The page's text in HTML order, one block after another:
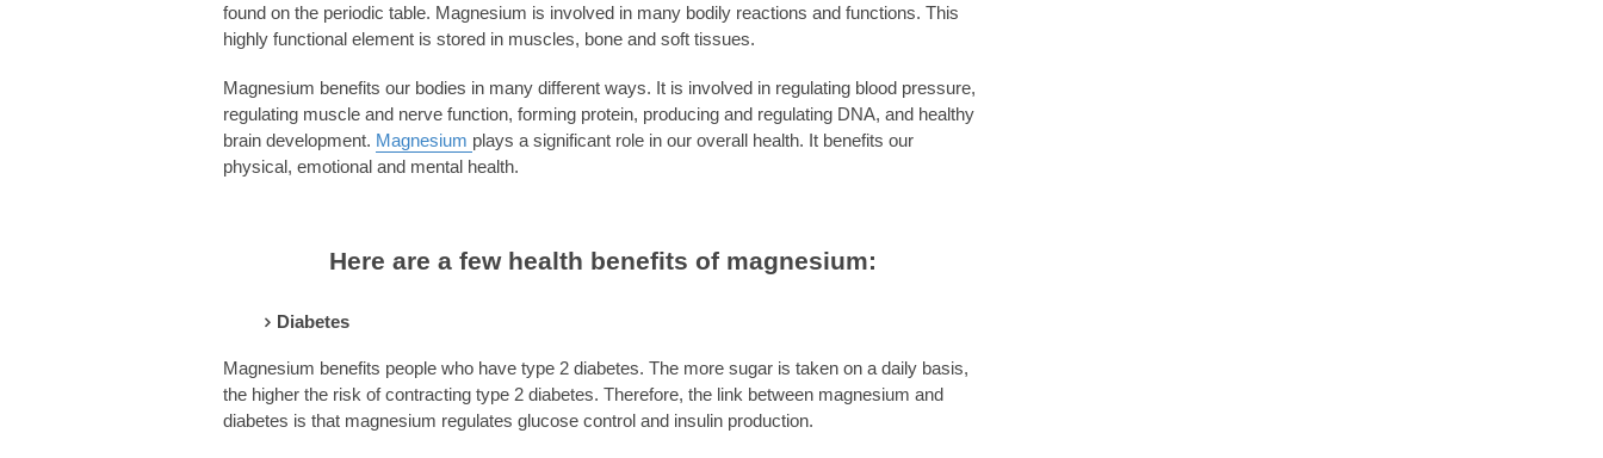
found on the periodic table. Magnesium is involved in many bodily reactions and functions. This
highly functional element is stored in muscles, bone and soft tissues.
Magnesium benefits our bodies in many different ways. It is involved in regulating blood pressure,
regulating muscle and nerve function, forming protein, producing and regulating DNA, and healthy
brain development. Magnesium plays a significant role in our overall health. It benefits our
physical, emotional and mental health.
Here are a few health benefits of magnesium:
Diabetes
Magnesium benefits people who have type 2 diabetes. The more sugar is taken on a daily basis,
the higher the risk of contracting type 2 diabetes. Therefore, the link between magnesium and
diabetes is that magnesium regulates glucose control and insulin production.